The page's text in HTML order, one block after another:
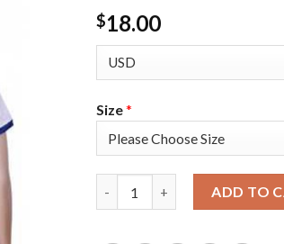
$18.00
Size*
ADD TO